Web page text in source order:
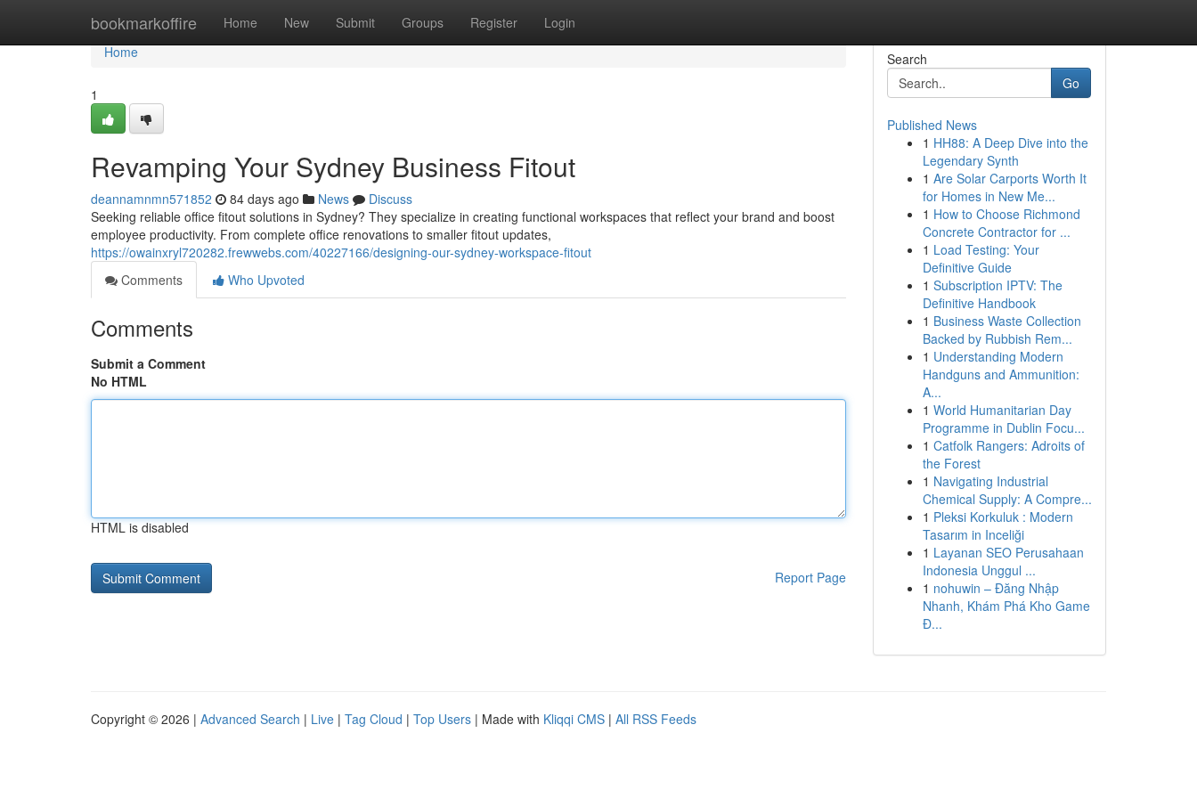
bookmarkoffire Home New Submit Groups Register Login
Home
Home
1
Revamping Your Sydney Business Fitout
deannamnmn571852 84 days ago News
Discuss
Seeking reliable office fitout solutions in Sydney? They specialize in creating functional workspaces that reflect your brand and boost
employee productivity. From complete office renovations to smaller fitout updates,
https://owainxryl720282.frewwebs.com/40227166/designing-our-sydney-workspace-fitout
Comments
Who Upvoted
Comments
Submit a Comment
No HTML
HTML is disabled
Report Page
Search
Go
Published News
1 HH88: A Deep Dive into the
Legendary Synth
1 Are Solar Carports Worth It
for Homes in New Me...
1 How to Choose Richmond
Concrete Contractor for ...
1 Load Testing: Your
Definitive Guide
1 Subscription IPTV: The
Definitive Handbook
1 Business Waste Collection
Backed by Rubbish Rem...
1 Understanding Modern
Handguns and Ammunition:
A...
1 World Humanitarian Day
Programme in Dublin Focu...
1 Catfolk Rangers: Adroits of
the Forest
1 Navigating Industrial
Chemical Supply: A Compre...
1 Pleksi Korkuluk : Modern
Tasarım in Inceliği
1 Layanan SEO Perusahaan
Indonesia Unggul ...
1 nohuwin – Đăng Nhập
Nhanh, Khám Phá Kho Game
Đ...
Copyright © 2026 | Advanced Search | Live | Tag Cloud | Top Users | Made with Kliqqi CMS | All RSS Feeds